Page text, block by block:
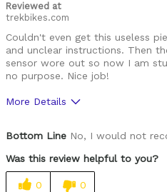
Reviewed at
trekbikes.com
Couldn't even get this useless
and unclear instructions. Then
sensor wore out so now I am
no purpose. Nice job!
More Details
Best for
Bottom Line No, I would not
Was this review helpful to you?
0 0